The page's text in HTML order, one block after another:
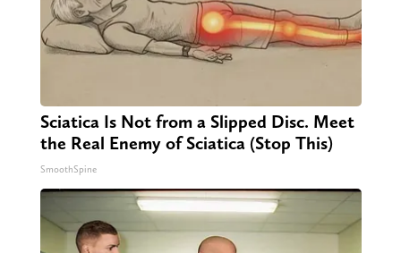
Sciatica Is Not from a Slipped Disc. Meet
the Real Enemy of Sciatica (Stop This)
SmoothSpine